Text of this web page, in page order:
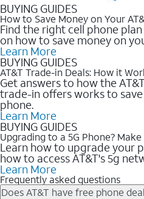
BUYING GUIDES
How to Save Money on Your
Find the right cell phone
on how to save money on
Learn More
BUYING GUIDES
AT&T Trade-in Deals: How it
Get answers to how the
trade-in offers works to
phone.
Learn More
BUYING GUIDES
Upgrading to a 5G Phone?
Learn how to upgrade your
how to access AT&T's 5g
Learn More
Frequently asked questions
Does AT&T have free phone